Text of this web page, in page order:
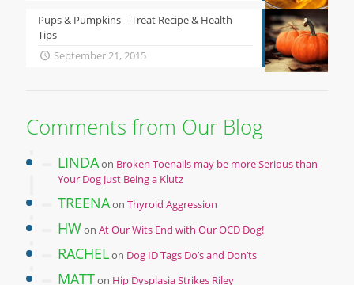
Pups & Pumpkins – Treat Recipe & Health
Tips
September 21, 2015
Comments from Our Blog
LINDAon Broken Toenails may be more Serious than
Your Dog Just Being a Klutz
TREENAon Thyroid Aggression
HWon At Our Wits End with Our OCD Dog!
RACHELon Dog ID Tags Do’s and Don’ts
MATTon Hip Dysplasia Strikes Riley